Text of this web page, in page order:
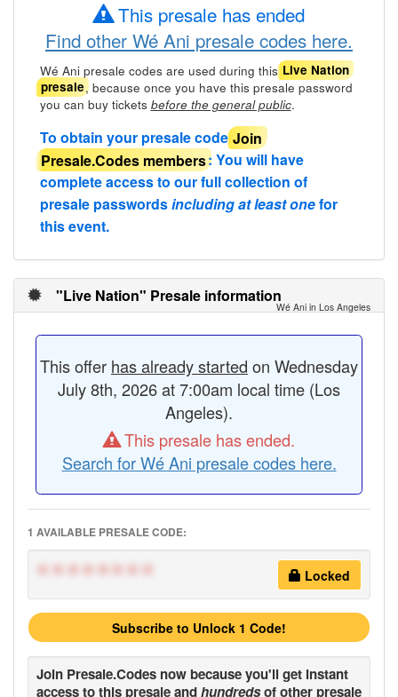
This presale has ended
Find other Wé Ani presale codes here.
Wé Ani presale codes are used during this Live Nation
presale, because once you have this presale password
you can buy tickets before the general public.
To obtain your presale codeJoin
Presale.Codes members: You will have
complete access to our full collection of
presale passwordsincluding at least onefor
this event.
"Live Nation" Presale information
Wé Ani in Los Angeles
This offer has already started on Wednesday
July 8th, 2026 at 7:00am local time (Los
Angeles).
This presale has ended.
Search for Wé Ani presale codes here.
1 AVAILABLE PRESALE CODE:
******** Locked
Subscribe to Unlock 1 Code!
Join Presale.Codes now because you'll get instant
access to this presale andhundredsof other presale